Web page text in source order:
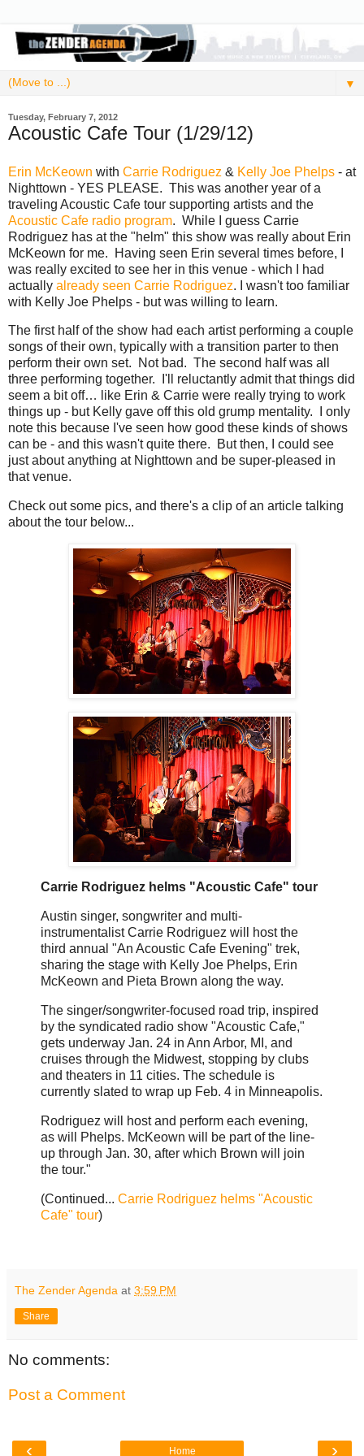
▼
Tuesday, February 7, 2012
Acoustic Cafe Tour (1/29/12)
Erin McKeown with Carrie Rodriguez & Kelly Joe Phelps - at
Nighttown - YES PLEASE. This was another year of a
traveling Acoustic Cafe tour supporting artists and the
Acoustic Cafe radio program. While I guess Carrie
Rodriguez has at the "helm" this show was really about Erin
McKeown for me. Having seen Erin several times before, I
was really excited to see her in this venue - which I had
actually already seen Carrie Rodriguez. I wasn't too familiar
with Kelly Joe Phelps - but was willing to learn.
The first half of the show had each artist performing a couple
songs of their own, typically with a transition parter to then
perform their own set. Not bad. The second half was all
three performing together. I'll reluctantly admit that things did
seem a bit off… like Erin & Carrie were really trying to work
things up - but Kelly gave off this old grump mentality. I only
note this because I've seen how good these kinds of shows
can be - and this wasn't quite there. But then, I could see
just about anything at Nighttown and be super-pleased in
that venue.
Check out some pics, and there's a clip of an article talking
about the tour below...
Carrie Rodriguez helms "Acoustic Cafe" tour
Austin singer, songwriter and multi-
instrumentalist Carrie Rodriguez will host the
third annual "An Acoustic Cafe Evening" trek,
sharing the stage with Kelly Joe Phelps, Erin
McKeown and Pieta Brown along the way.
The singer/songwriter-focused road trip, inspired
by the syndicated radio show "Acoustic Cafe,"
gets underway Jan. 24 in Ann Arbor, MI, and
cruises through the Midwest, stopping by clubs
and theaters in 11 cities. The schedule is
currently slated to wrap up Feb. 4 in Minneapolis.
Rodriguez will host and perform each evening,
as will Phelps. McKeown will be part of the line-
up through Jan. 30, after which Brown will join
the tour."
(Continued... Carrie Rodriguez helms "Acoustic
Cafe" tour)
The Zender Agenda at 3:59 PM
Share
No comments:
Post a Comment
‹ ›
Home